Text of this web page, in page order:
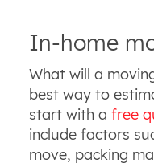
In-home
What will a
best way to
start with a free
include factors
move, packing